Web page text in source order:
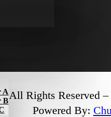
A
BAll Rights Reserved
Powered By: